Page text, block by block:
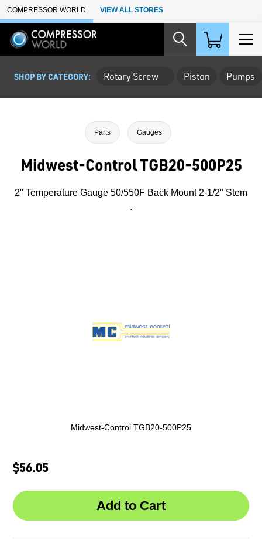
Skip to Main Content
COMPRESSOR WORLD VIEW ALL STORES
SHOP BY CATEGORY: Rotary Screw Piston Pumps
Parts Gauges
Midwest-Control TGB20-500P25
2" Temperature Gauge 50/550F Back Mount 2-1/2" Stem
.
Midwest-Control TGB20-500P25
$56.05